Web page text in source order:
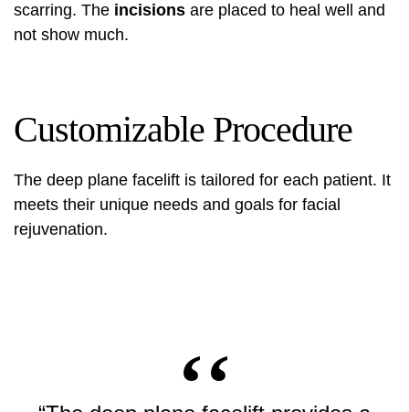
scarring. The incisions are placed to heal well and
not show much.
Customizable Procedure
The deep plane facelift is tailored for each patient. It
meets their unique needs and goals for facial
rejuvenation.